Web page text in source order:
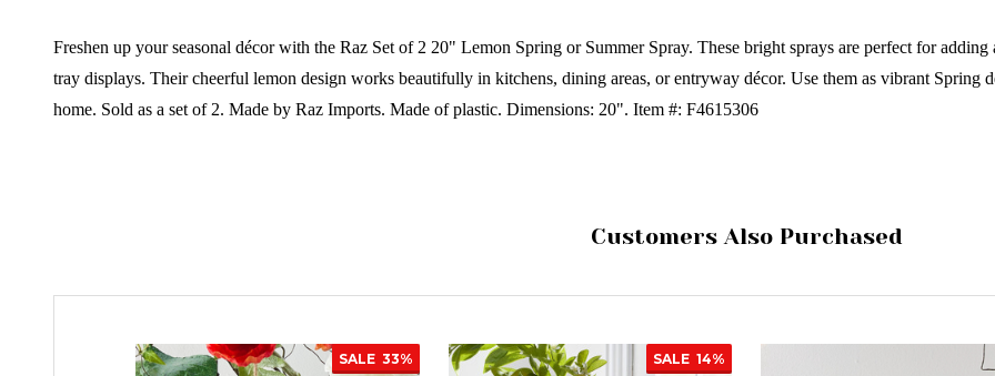
Freshen up your seasonal décor with the Raz Set of 2 20" Lemon Spring or Summer Spray. These bright sprays are perfect for
tray displays. Their cheerful lemon design works beautifully in kitchens, dining areas, or entryway décor. Use them as vibrant Spring
home. Sold as a set of 2. Made by Raz Imports. Made of plastic. Dimensions: 20". Item #: F4615306
Customers Also Purchased
SALE 33% SALE 14%